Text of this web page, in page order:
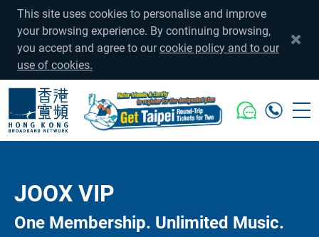
This site uses cookies to personalise and improve
your browsing experience. By continuing browsing,
you accept and agree to ourcookie policy and to our
use of cookies.
JOOX VIP
One Membership. Unlimited Music.